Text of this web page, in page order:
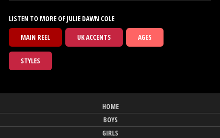
LISTEN TO MORE OF JULIE DAWN COLE
MAIN REEL
UK ACCENTS AGES
STYLES
HOME
BOYS
GIRLS